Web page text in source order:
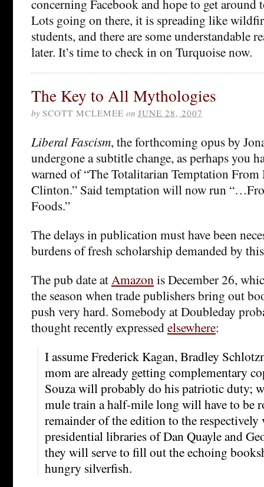
concerning Facebook and hope to get around
Lots going on there, it is spreading like
students, and there are some understandable
later. It’s time to check in on Turquoise now.
The Key to All Mythologies
by SCOTT MCLEMEE on JUNE 28, 2007
Liberal Fascism, the forthcoming opus by
undergone a subtitle change, as perhaps you
warned of “The Totalitarian Temptation
Clinton.” Said temptation will now run
Foods.”
The delays in publication must have been
burdens of fresh scholarship demanded by
The pub date at Amazon is December 26,
the season when trade publishers bring out
push very hard. Somebody at Doubleday
thought recently expressedelsewhere:
I assume Frederick Kagan, Bradley
mom are already getting complementary
Souza will probably do his patriotic duty;
mule train a half-mile long will have to be
remainder of the edition to the
presidential libraries of Dan Quayle and
they will serve to fill out the echoing
hungry silverfish.